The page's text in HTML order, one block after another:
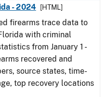
- 2024
[HTML]
firearms trace data to
with criminal
from January 1 -
recovered and
source states, time-
top recovery locations